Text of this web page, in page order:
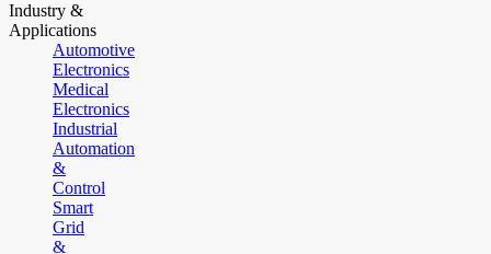
Industry &
Applications
Automotive
Electronics
Medical
Electronics
Industrial
Automation
&
Control
Smart
Grid
&